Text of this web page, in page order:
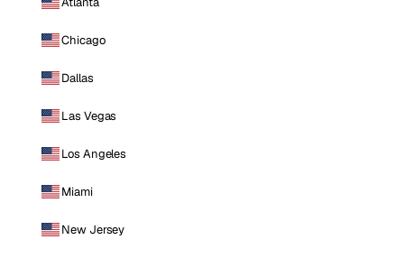
Chicago
Dallas
Las Vegas
Los Angeles
Miami
New Jersey